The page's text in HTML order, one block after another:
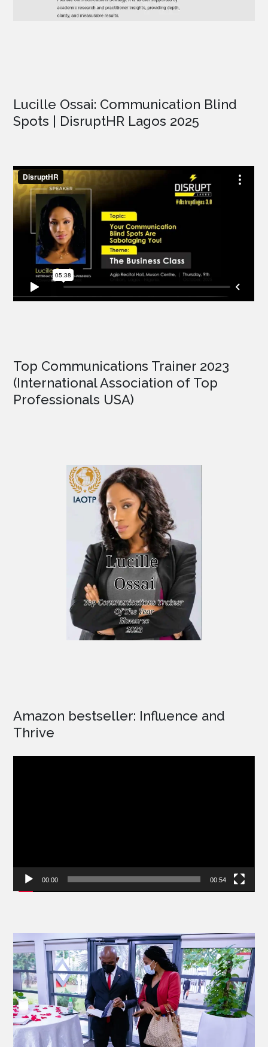
Lucille Ossai: Communication Blind
Spots | DisruptHR Lagos 2025
Top Communications Trainer 2023
(International Association of Top
Professionals USA)
Amazon bestseller: Influence and
Thrive
00:00 00:54